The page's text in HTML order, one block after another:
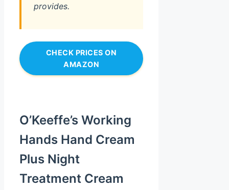
provides.
CHECK PRICES ON
AMAZON
O’Keeffe’s Working
Hands Hand Cream
Plus Night
Treatment Cream